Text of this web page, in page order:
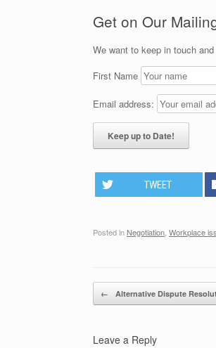
Get on Our
We want to keep in touch
First Name
Email address:
TWEET
Posted in Negotiation, Workplace
Post navigation
← Alternative Dispute
Leave a Reply